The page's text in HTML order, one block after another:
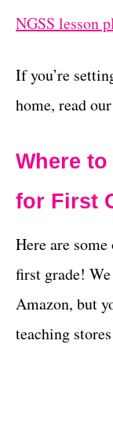
NGSS lesson
If you’re
home, read
Where
for First
Here are
first grade!
Amazon, but
teaching